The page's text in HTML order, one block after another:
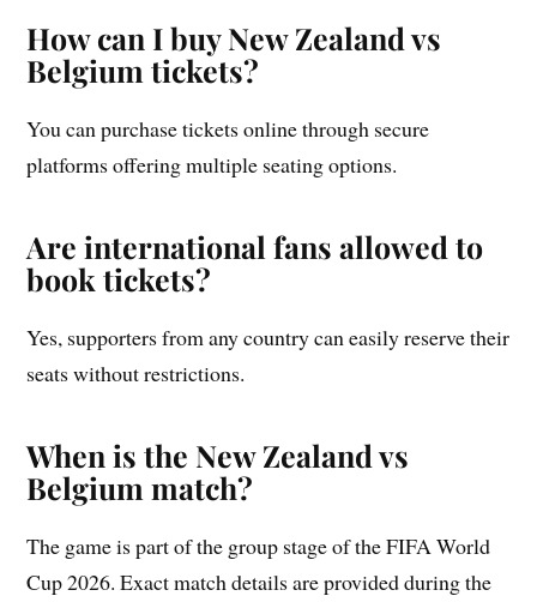
How can I buy New Zealand vs
Belgium tickets?
You can purchase tickets online through secure
platforms offering multiple seating options.
Are international fans allowed to
book tickets?
Yes, supporters from any country can easily reserve their
seats without restrictions.
When is the New Zealand vs
Belgium match?
The game is part of the group stage of the FIFA World
Cup 2026. Exact match details are provided during the